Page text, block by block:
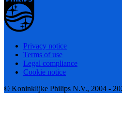
Privacy notice
Terms of use
Legal compliance
Cookie notice
© Koninklijke Philips N.V., 2004 -